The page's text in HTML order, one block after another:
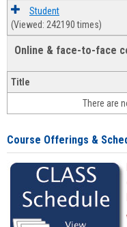
Student
(Viewed: 242190 times)
Online & face-to-face
Title
There are
Course Offerings &